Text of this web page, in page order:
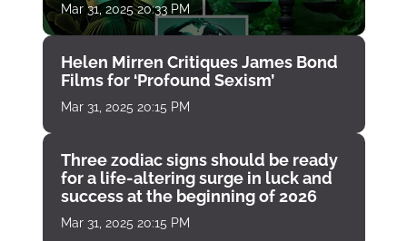
Mar 31, 2025 20:33 PM
Helen Mirren Critiques James Bond
Films for ‘Profound Sexism’
Mar 31, 2025 20:15 PM
Three zodiac signs should be ready
for a life-altering surge in luck and
success at the beginning of 2026
Mar 31, 2025 20:15 PM